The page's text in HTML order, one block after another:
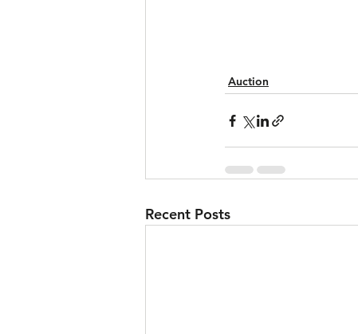
Auction
Recent Posts